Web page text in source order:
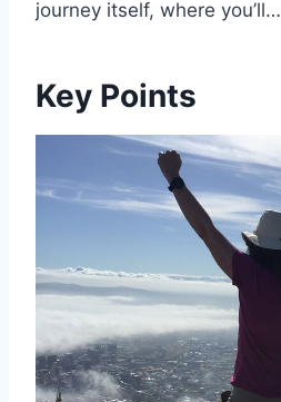
journey itself, where you’ll…
Key Points